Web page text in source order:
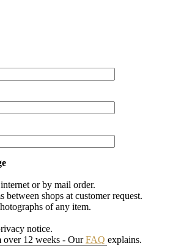
or by mail order.
between shops at customer request.
of any item.
notice.
over 12 weeks - OurFAQ explains.